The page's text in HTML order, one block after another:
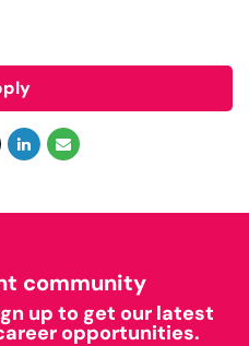
community
up to get our latest
opportunities.